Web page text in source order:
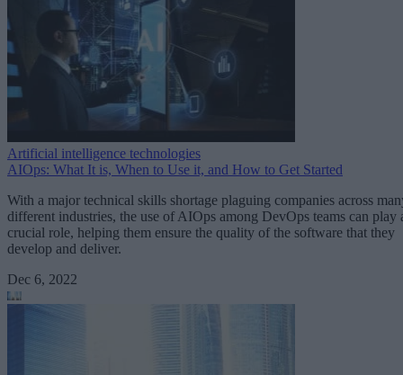
Artificial intelligence technologies
AIOps: What It is, When to Use it, and How to Get Started
With a major technical skills shortage plaguing companies across
different industries, the use of AIOps among DevOps teams can play
crucial role, helping them ensure the quality of the software that they
develop and deliver.
Dec 6, 2022